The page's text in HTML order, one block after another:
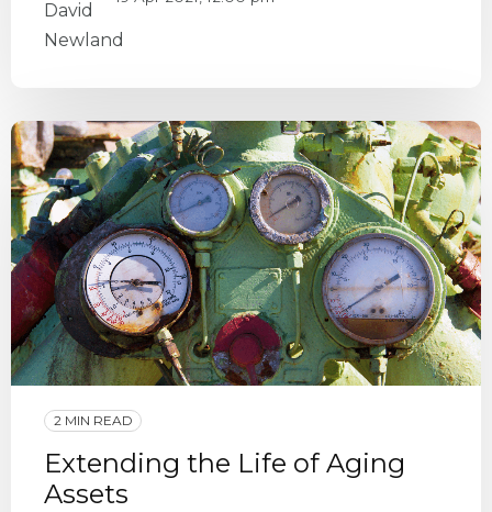
2 MIN READ
Extending the Life of Aging
Assets